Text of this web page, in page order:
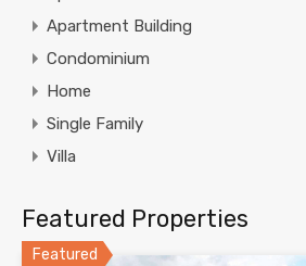
Apartment Building
Condominium
Home
Single Family
Villa
Featured Properties
Featured